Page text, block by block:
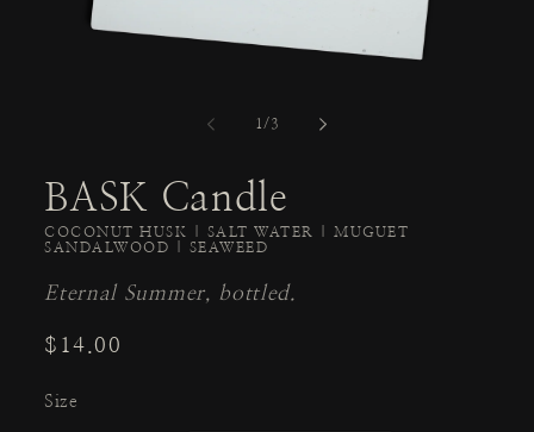
1 /of
3
BASK Candle
COCONUT HUSK | SALT WATER | MUGUET
SANDALWOOD | SEAWEED
Eternal Summer, bottled.
Regular
$14.00
Size